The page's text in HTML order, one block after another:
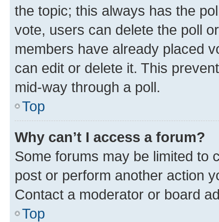
the topic; this always has the
vote, users can delete the poll
members have already placed
can edit or delete it. This
mid-way through a poll.
Top
Why can’t I access a forum?
Some forums may be limited to
post or perform another action
Contact a moderator or board
Top